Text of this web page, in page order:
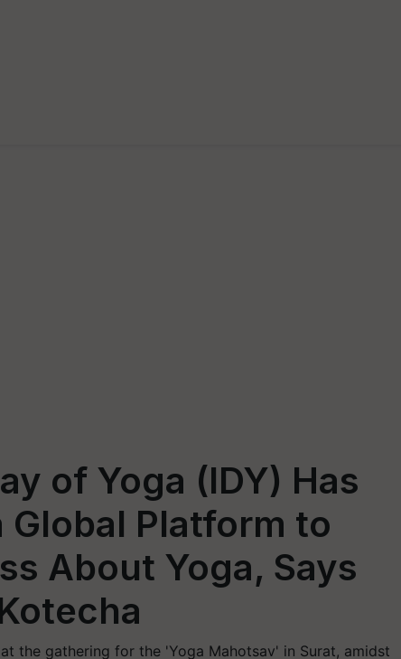
of Yoga (IDY) Has
Global Platform to
About Yoga, Says
the gathering for the 'Yoga Mahotsav' in Surat, amidst